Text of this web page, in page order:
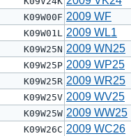
K09W00F 2009 WF
K09W01L 2009 WL1
K09W25N 2009 WN25
K09W25P 2009 WP25
K09W25R 2009 WR25
K09W25V 2009 WV25
K09W25W 2009 WW25
K09W26C 2009 WC26